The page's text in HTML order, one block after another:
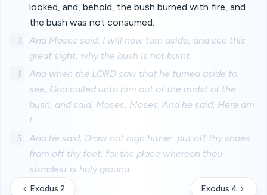
looked, and, behold, the bush burned with fire, and
the bush was not consumed.
3
And Moses said, I will now turn aside, and see this
great sight, why the bush is not burnt.
4
And when the LORD saw that he turned aside to
see, God called unto him out of the midst of the
bush, and said, Moses, Moses. And he said, Here am
I.
5
And he said, Draw not nigh hither: put off thy shoes
from off thy feet, for the place whereon thou
standest is holy ground.
Exodus 2 Exodus 4